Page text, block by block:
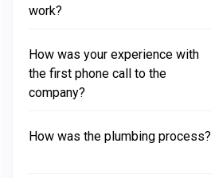
work?
How was your experience with
the first phone call to the
company?
How was the plumbing process?